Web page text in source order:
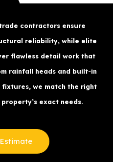
contractors ensure
reliability, while elite
flawless detail work that
rainfall heads and built‑in
we match the right
exact needs.